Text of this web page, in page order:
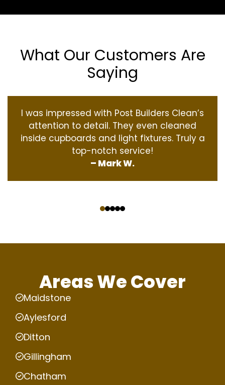
What Our Customers Are
Saying
I was impressed with Post Builders Clean’s
attention to detail. They even cleaned
inside cupboards and light fixtures. Truly a
top-notch service!
– Mark W.
Areas We Cover
Maidstone
Aylesford
Ditton
Gillingham
Chatham